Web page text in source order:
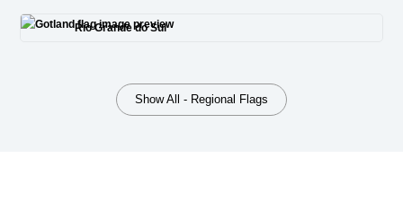
Rio Grande do Sul
Show All - Regional Flags